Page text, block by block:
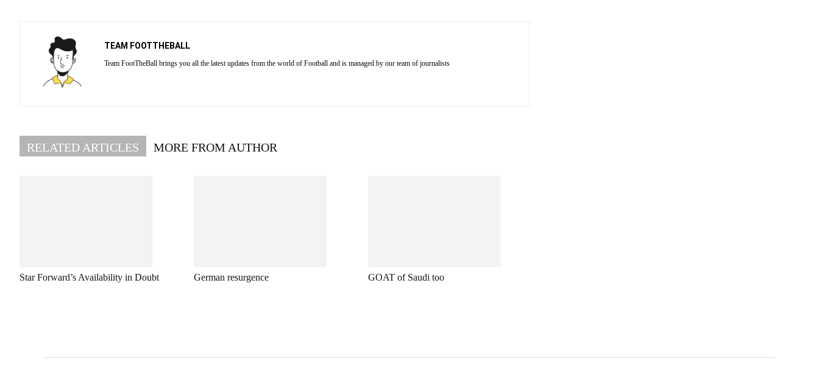
TEAM FOOTTHEBALL
Team FootTheBall brings you all the latest updates from the world of Football and is managed by our team of journalists
RELATED ARTICLES MORE FROM AUTHOR
Star Forward’s Availability in Doubt German resurgence GOAT of Saudi too